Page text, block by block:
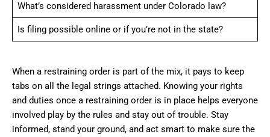
What’s considered harassment under Colorado law?
Is filing possible online or if you’re not in the state?
When a restraining order is part of the mix, it pays to keep
tabs on all the legal strings attached. Knowing your rights
and duties once a restraining order is in place helps everyone
involved play by the rules and stay out of trouble. Stay
informed, stand your ground, and act smart to make sure the